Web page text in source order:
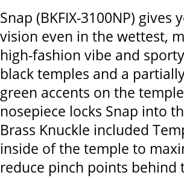
Snap (BKFIX-3100NP)
vision even in the wettest,
high-fashion vibe and
black temples and a
green accents on the
nosepiece locks Snap into
Brass Knuckle included
inside of the temple to
reduce pinch points behind